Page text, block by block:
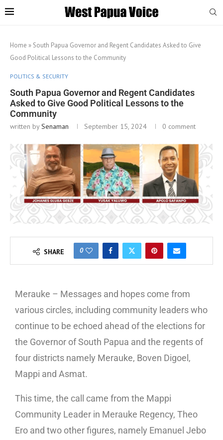
Home » South Papua Governor and Regent Candidates Asked to Give
Good Political Lessons to the Community
POLITICS & SECURITY
South Papua Governor and Regent Candidates
Asked to Give Good Political Lessons to the
Community
written bySenaman September 15, 2024 0 comment
SHARE 0
Merauke – Messages and hopes come from
various circles, including community leaders who
continue to be echoed ahead of the elections for
the Governor of South Papua and the regents of
four districts namely Merauke, Boven Digoel,
Mappi and Asmat.
This time, the call came from the Mappi
Community Leader in Merauke Regency, Theo
Ero and two other figures, namely Emanuel Jebo